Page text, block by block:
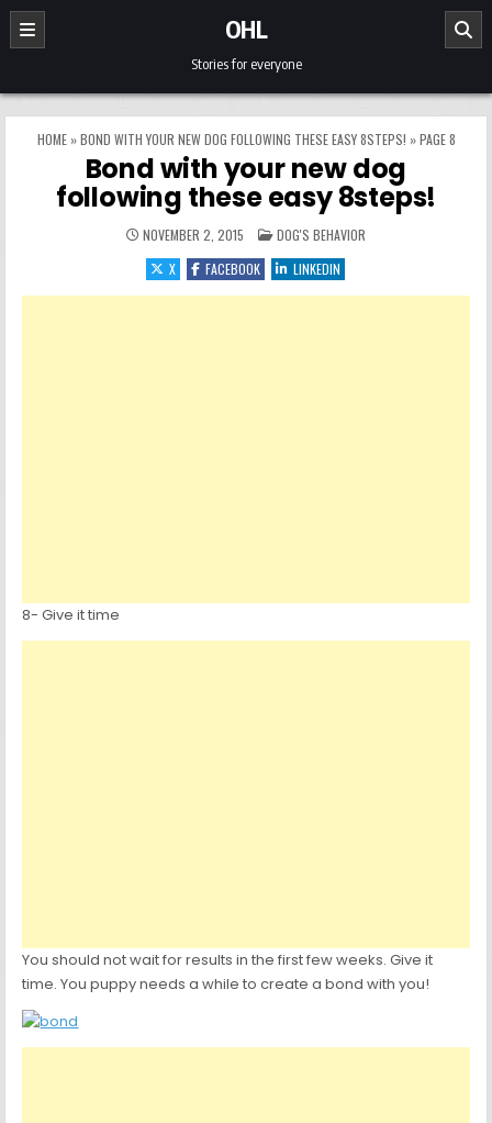
Skip to content
OHL
Stories for everyone
HOME»BOND WITH YOUR NEW DOG FOLLOWING THESE EASY 8STEPS! »PAGE 8
Bond with your new dog
following these easy 8steps!
NOVEMBER 2, 2015 POSTED IN
DOG'S BEHAVIOR
X
FACEBOOK LINKEDIN
8- Give it time
You should not wait for results in the first few weeks. Give it
time. You puppy needs a while to create a bond with you!